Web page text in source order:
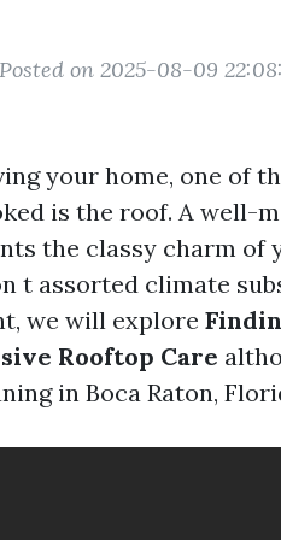
Posted on 2025-08-09
your home, one of
is the roof. A well-
the classy charm of
t assorted climate
we will explore
Rooftop Care
in Boca Raton,